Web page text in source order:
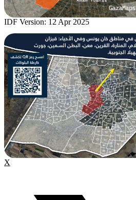
IDF Version: 12 Apr 2025
X